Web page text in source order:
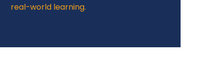
real-world learning.